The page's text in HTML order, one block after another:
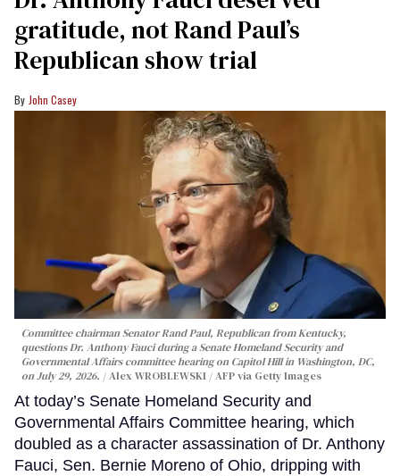
gratitude, not Rand Paul’s
Republican show trial
John Casey
Committee chairman Senator Rand Paul, Republican from Kentucky,
questions Dr. Anthony Fauci during a Senate Homeland Security and
Governmental Affairs committee hearing on Capitol Hill in Washington, DC,
on July 29, 2026.
Alex WROBLEWSKI / AFP via Getty Images
At today’s Senate Homeland Security and
Governmental Affairs Committee hearing, which
doubled as a character assassination of Dr. Anthony
Fauci, Sen. Bernie Moreno of Ohio, dripping with